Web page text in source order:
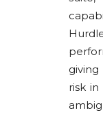
giving
risk